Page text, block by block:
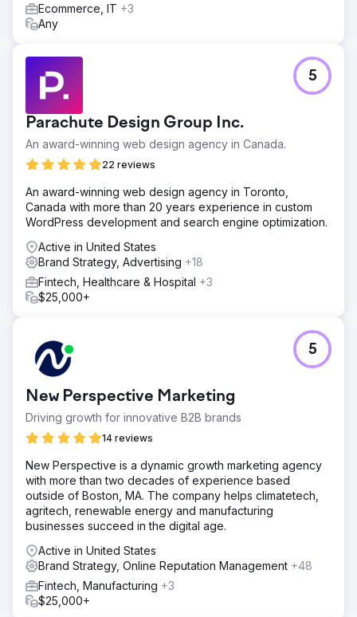
Ecommerce, IT +3
Any
Parachute Design Group Inc.
An award-winning web design agency in Canada.
22 reviews
5
An award-winning web design agency in Toronto,
Canada with more than 20 years experience in custom
WordPress development and search engine optimization.
Active in United States
Brand Strategy, Advertising +18
Fintech, Healthcare & Hospital +3
$25,000+
New Perspective Marketing
Driving growth for innovative B2B brands
14 reviews
5
New Perspective is a dynamic growth marketing agency
with more than two decades of experience based
outside of Boston, MA. The company helps climatetech,
agritech, renewable energy and manufacturing
businesses succeed in the digital age.
Active in United States
Brand Strategy, Online Reputation Management +48
Fintech, Manufacturing +3
$25,000+